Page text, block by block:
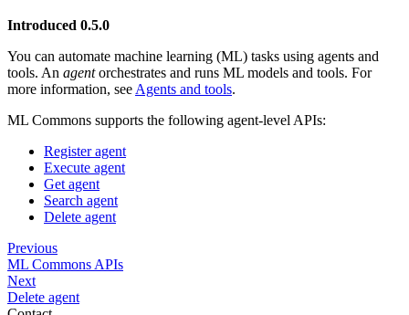
Introduced 0.5.0
You can automate machine learning (ML) tasks using agents and
tools. An agentorchestrates and runs ML models and tools. For
more information, seeAgents and tools.
ML Commons supports the following agent-level APIs:
Register agent
Execute agent
Get agent
Search agent
Delete agent
Previous
ML Commons APIs
Next
Delete agent